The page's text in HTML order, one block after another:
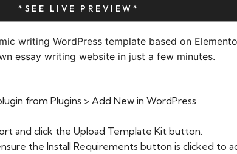
*SEE LIVE PREVIEW*
writing WordPress template based on
essay writing website in just a few minutes.
from Plugins > Add New in WordPress
and click the Upload Template Kit button.
the Install Requirements button is clicked to